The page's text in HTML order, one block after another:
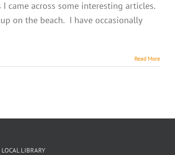
came across some interesting articles.
on the beach. I have occasionally
Read More
LOCAL LIBRARY